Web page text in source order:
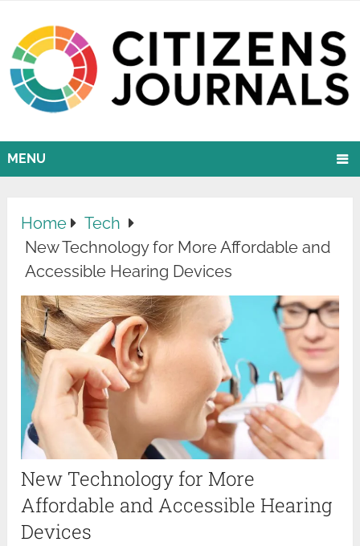
MENU
Home
Tech
New Technology for More Affordable and
Accessible Hearing Devices
New Technology for More
Affordable and Accessible Hearing
Devices